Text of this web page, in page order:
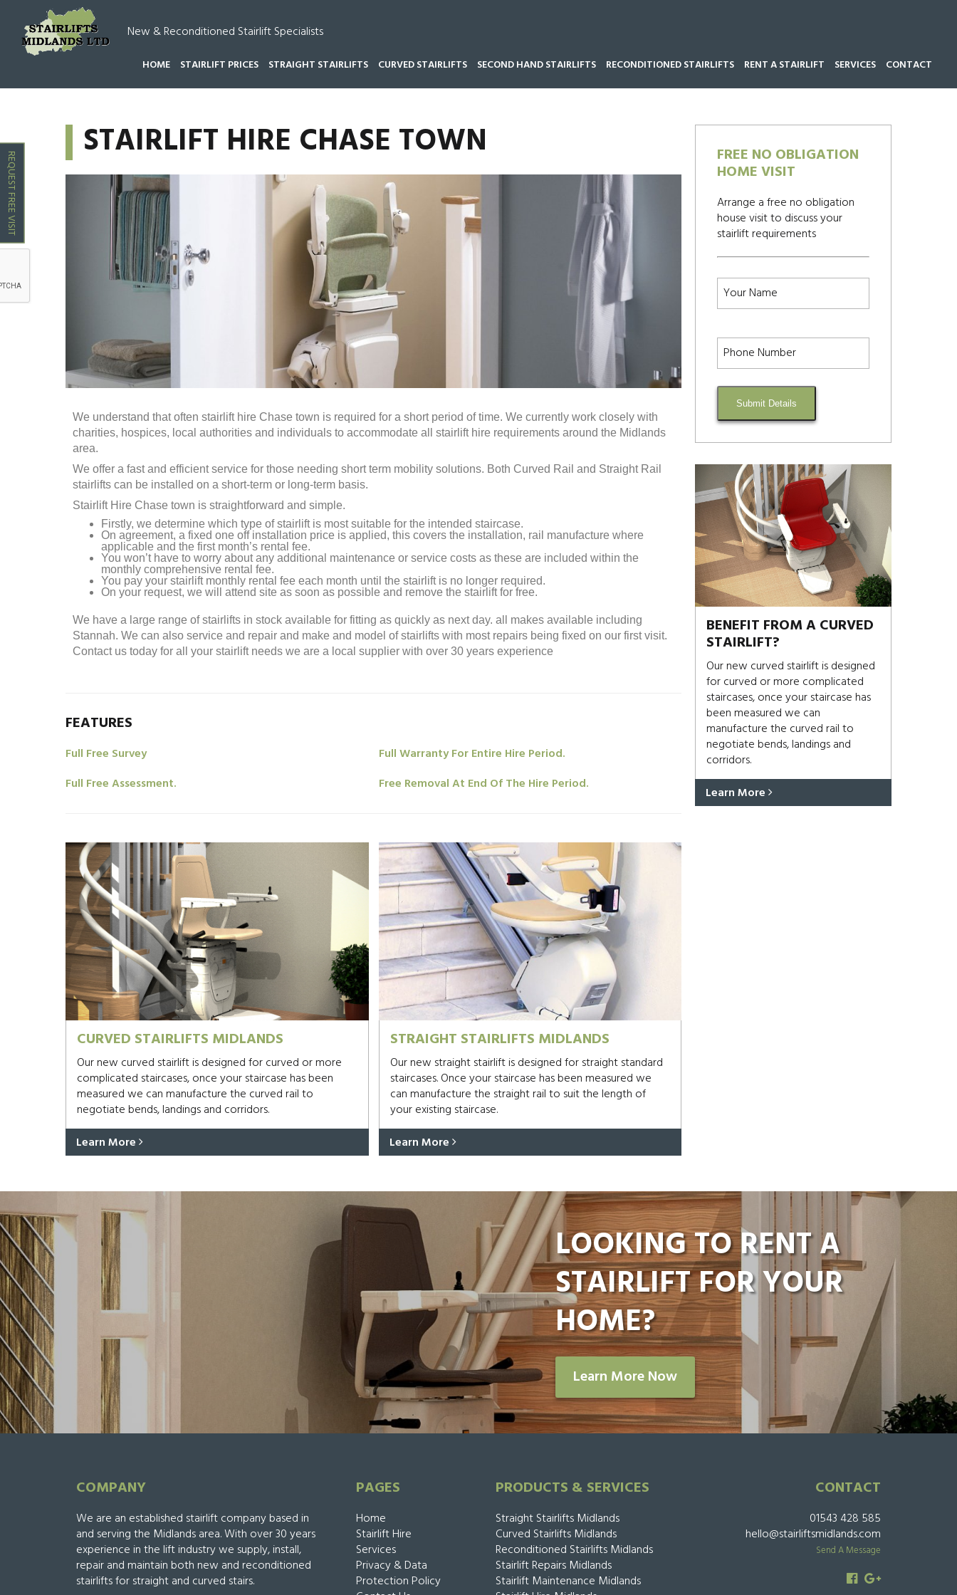
REQUEST FREE VISIT
New & Reconditioned Stairlift Specialists
HOME STAIRLIFT PRICES STRAIGHT STAIRLIFTS CURVED STAIRLIFTS SECOND HAND STAIRLIFTS RECONDITIONED STAIRLIFTS RENT A STAIRLIFT SERVICES CONTACT
STAIRLIFT HIRE CHASE TOWN
We understand that often stairlift hire Chase town is required for a short period of time. We currently work closely with
charities, hospices, local authorities and individuals to accommodate all stairlift hire requirements around the Midlands
area.
We offer a fast and efficient service for those needing short term mobility solutions. Both Curved Rail and Straight Rail
stairlifts can be installed on a short-term or long-term basis.
Stairlift Hire Chase town is straightforward and simple.
Firstly, we determine which type of stairlift is most suitable for the intended staircase.
On agreement, a fixed one off installation price is applied, this covers the installation, rail manufacture where
applicable and the first month’s rental fee.
You won’t have to worry about any additional maintenance or service costs as these are included within the
monthly comprehensive rental fee.
You pay your stairlift monthly rental fee each month until the stairlift is no longer required.
On your request, we will attend site as soon as possible and remove the stairlift for free.
We have a large range of stairlifts in stock available for fitting as quickly as next day. all makes available including
Stannah. We can also service and repair and make and model of stairlifts with most repairs being fixed on our first visit.
Contact us today for all your stairlift needs we are a local supplier with over 30 years experience
FEATURES
Full Free Survey
Full Free Assessment.
Full Warranty For Entire Hire Period.
Free Removal At End Of The Hire Period.
CURVED STAIRLIFTS MIDLANDS
Our new curved stairlift is designed for curved or more
complicated staircases, once your staircase has been
measured we can manufacture the curved rail to
negotiate bends, landings and corridors.
Learn More
STRAIGHT STAIRLIFTS MIDLANDS
Our new straight stairlift is designed for straight standard
staircases. Once your staircase has been measured we
can manufacture the straight rail to suit the length of
your existing staircase.
Learn More
FREE NO OBLIGATION
HOME VISIT
Arrange a free no obligation
house visit to discuss your
stairlift requirements
Submit Details
BENEFIT FROM A CURVED
STAIRLIFT?
Our new curved stairlift is designed
for curved or more complicated
staircases, once your staircase has
been measured we can
manufacture the curved rail to
negotiate bends, landings and
corridors.
Learn More
LOOKING TO RENT A
STAIRLIFT FOR YOUR
HOME?
Learn More Now
COMPANY
We are an established stairlift company based in
and serving the Midlands area. With over 30 years
experience in the lift industry we supply, install,
repair and maintain both new and reconditioned
stairlifts for straight and curved stairs.
PAGES
Home
Stairlift Hire
Services
Privacy & Data
Protection Policy
PRODUCTS & SERVICES
Straight Stairlifts Midlands
Curved Stairlifts Midlands
Reconditioned Stairlifts Midlands
Stairlift Repairs Midlands
Stairlift Maintenance Midlands
CONTACT
01543 428 585
hello@stairliftsmidlands.com
Send A Message